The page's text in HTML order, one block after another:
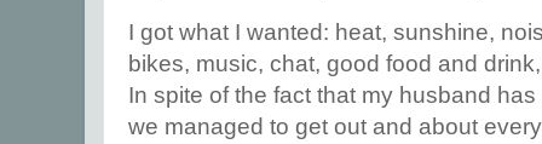
I got what I wanted: heat, sunshine,
bikes, music, chat, good food and
In spite of the fact that my husband
we managed to get out and about